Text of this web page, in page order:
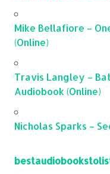
Mike Bellafiore –
(Online)
Travis Langley –
Audiobook (Online)
Nicholas Sparks –